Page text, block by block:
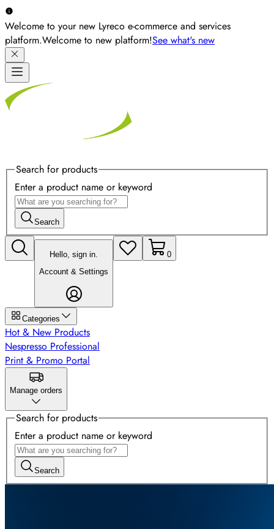
Welcome to your new Lyreco e-commerce and services
platform.Welcome to new platform!See what's new
Search for products
Enter a product name or keyword
Search
Hello, sign in.
Account & Settings
0
Categories
Hot & New Products
Nespresso Professional
Print & Promo Portal
Manage orders
Search for products
Enter a product name or keyword
Search